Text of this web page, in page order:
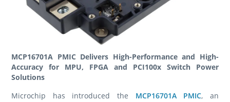
MCP16701A PMIC Delivers High-Performance and High-
Accuracy for MPU, FPGA and PCI100x Switch Power
Solutions
Microchip has introduced the MCP16701A PMIC, an